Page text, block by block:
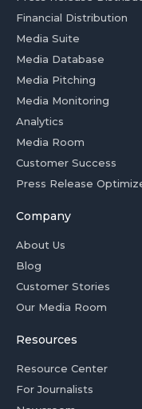
Financial Distribution
Media Suite
Media Database
Media Pitching
Media Monitoring
Analytics
Media Room
Customer Success
Press Release
Company
About Us
Blog
Customer Stories
Our Media Room
Resources
Resource Center
For Journalists